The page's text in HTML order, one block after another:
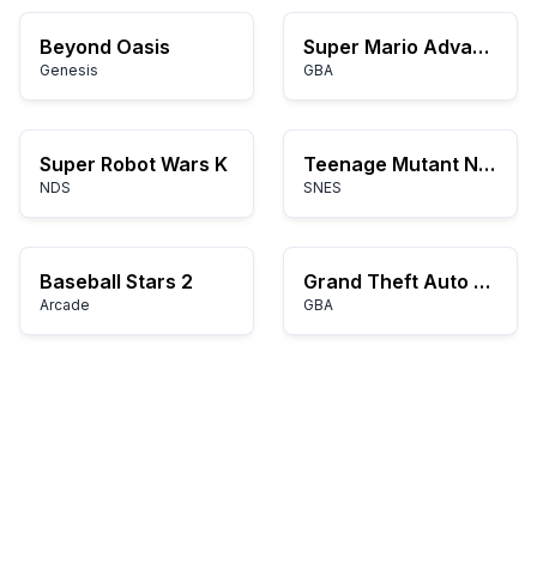
Beyond Oasis
Genesis
Super Mario Advance
GBA
Super Robot Wars K
NDS
Teenage Mutant Ninja Turtles IV: Turtles in Time
SNES
Baseball Stars 2
Arcade
Grand Theft Auto Advance
GBA